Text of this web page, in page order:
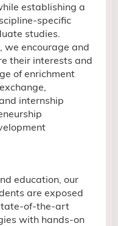
establishing a
specific
studies.
we encourage and
their interests and
ofenrichment
internship
education, our
are exposed
of-the-art
with hands-on